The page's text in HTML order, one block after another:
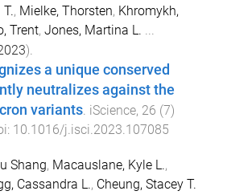
, Mielke, Thorsten, Khromykh,
Trent, Jones, Martina L.
).
a unique conserved
neutralizes against the
variants iScience, 26 (7)
10.1016/j.isci.2023.107085
Shang, Macauslane, Kyle L.,
Cassandra L., Cheung, Stacey T.